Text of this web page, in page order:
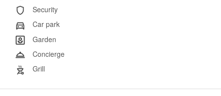
Security
Car park
Garden
Concierge
Grill